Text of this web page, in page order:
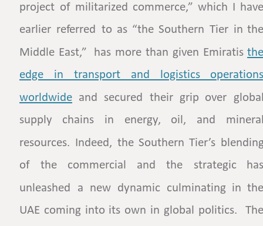
project of militarized commerce,” which
earlier referred to as “the Southern Tier in
Middle East,” has more than given Emiratis
edge in transport and logistics
worldwide and secured their grip over
supply
chains in energy, oil, and
resources. Indeed, the Southern Tier’s
of
the commercial and the strategic
unleashed
a new dynamic culminating in
UAE coming into its own in global politics.